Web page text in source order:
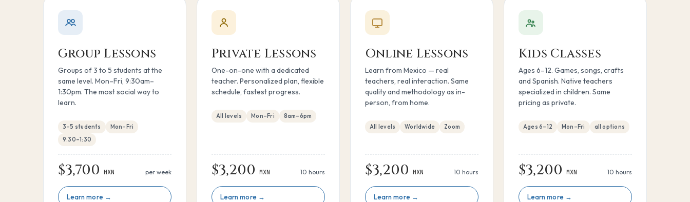
Group Lessons
Groups of 3 to 5 students at the
same level. Mon–Fri, 9:30am–
1:30pm. The most social way to
learn.
3–5 students
Mon–Fri
9:30–1:30
$3,700 MXN per week
Learn more →
Private Lessons
One-on-one with a dedicated
teacher. Personalized plan, flexible
schedule, fastest progress.
All levels Mon–Fri 8am–6pm
$3,200 MXN 10 hours
Learn more →
Online Lessons
Learn from Mexico — real
teachers, real interaction. Same
quality and methodology as in-
person, from home.
All levels Worldwide Zoom
$3,200 MXN 10 hours
Learn more →
Kids Classes
Ages 6–12. Games, songs, crafts
and Spanish. Native teachers
specialized in children. Same
pricing as private.
Ages 6–12 Mon–Fri all options
$3,200 MXN 10 hours
Learn more →